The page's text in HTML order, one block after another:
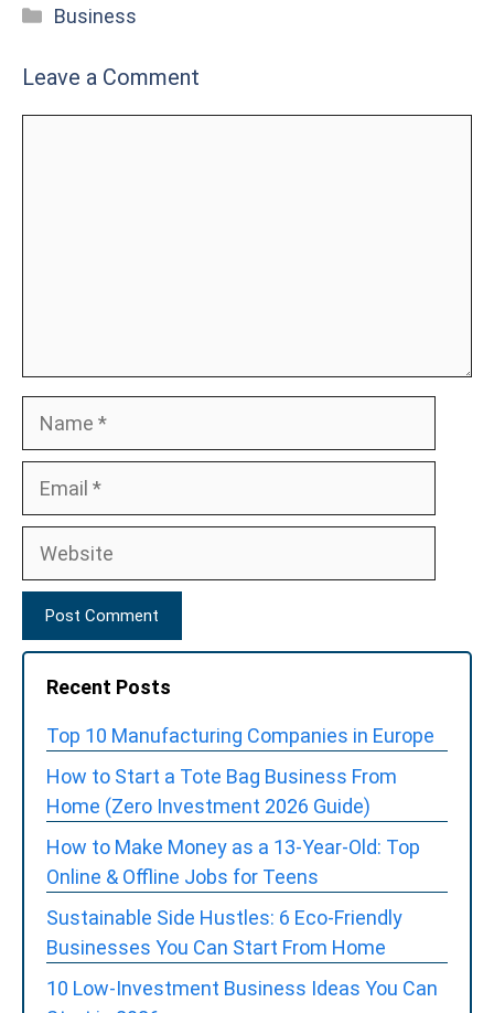
Categories
Business
Leave a Comment
Website
Recent Posts
Top 10 Manufacturing Companies in Europe
How to Start a Tote Bag Business From
Home (Zero Investment 2026 Guide)
How to Make Money as a 13-Year-Old: Top
Online & Offline Jobs for Teens
Sustainable Side Hustles: 6 Eco-Friendly
Businesses You Can Start From Home
10 Low-Investment Business Ideas You Can